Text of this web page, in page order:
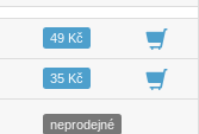
03:2249 Kč
04:2135 Kč
02:42
neprodejné